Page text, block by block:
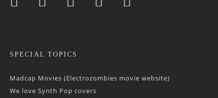
SPECIAL TOPICS
Madcap Movies (Electrozombies movie website)
We love Synth Pop covers